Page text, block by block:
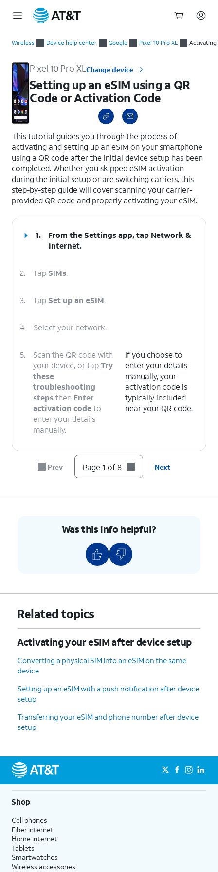
Wireless Device help center Google Pixel 10 Pro XL Activating
Pixel 10 Pro XLChange device
Setting up an eSIM using a QR
Code or Activation Code
This tutorial guides you through the process of
activating and setting up an eSIM on your smartphone
using a QR code after the initial device setup has been
completed. Whether you skipped eSIM activation
during the initial setup or are switching carriers, this
step-by-step guide will cover scanning your carrier-
provided QR code and properly activating your eSIM.
1. From the Settings app, tap Network &
internet.
2. Tap SIMs.
3. Tap Set up an eSIM.
4. Select your network.
5.
Scan the QR code with
your device, or tapTry
these
troubleshooting
stepsthen Enter
activation codeto
enter your details
manually.
If you choose to
enter your details
manually, your
activation code is
typically included
near your QR code.
Prev Page 1 of 8 Next
Was this info helpful?
Related topics
Activating your eSIM after device setup
Converting a physical SIM into an eSIM on the same
device
Setting up an eSIM with a push notification after device
setup
Transferring your eSIM and phone number after device
setup
Shop
Cell phones
Fiber internet
Home internet
Tablets
Smartwatches
Wireless accessories